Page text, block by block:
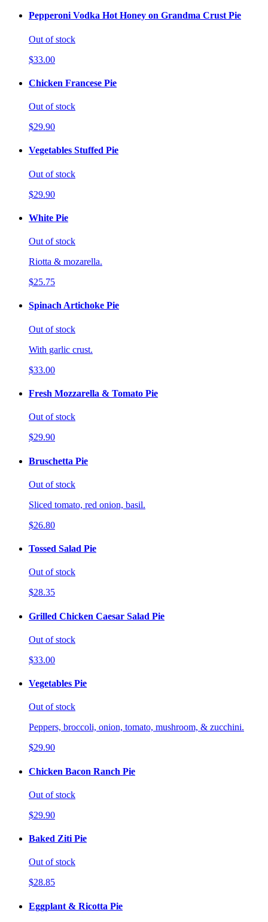
Pepperoni Vodka Hot Honey on Grandma Crust Pie
Out of stock
$33.00
Chicken Francese Pie
Out of stock
$29.90
Vegetables Stuffed Pie
Out of stock
$29.90
White Pie
Out of stock
Riotta & mozarella.
$25.75
Spinach Artichoke Pie
Out of stock
With garlic crust.
$33.00
Fresh Mozzarella & Tomato Pie
Out of stock
$29.90
Bruschetta Pie
Out of stock
Sliced tomato, red onion, basil.
$26.80
Tossed Salad Pie
Out of stock
$28.35
Grilled Chicken Caesar Salad Pie
Out of stock
$33.00
Vegetables Pie
Out of stock
Peppers, broccoli, onion, tomato, mushroom, & zucchini.
$29.90
Chicken Bacon Ranch Pie
Out of stock
$29.90
Baked Ziti Pie
Out of stock
$28.85
Eggplant & Ricotta Pie